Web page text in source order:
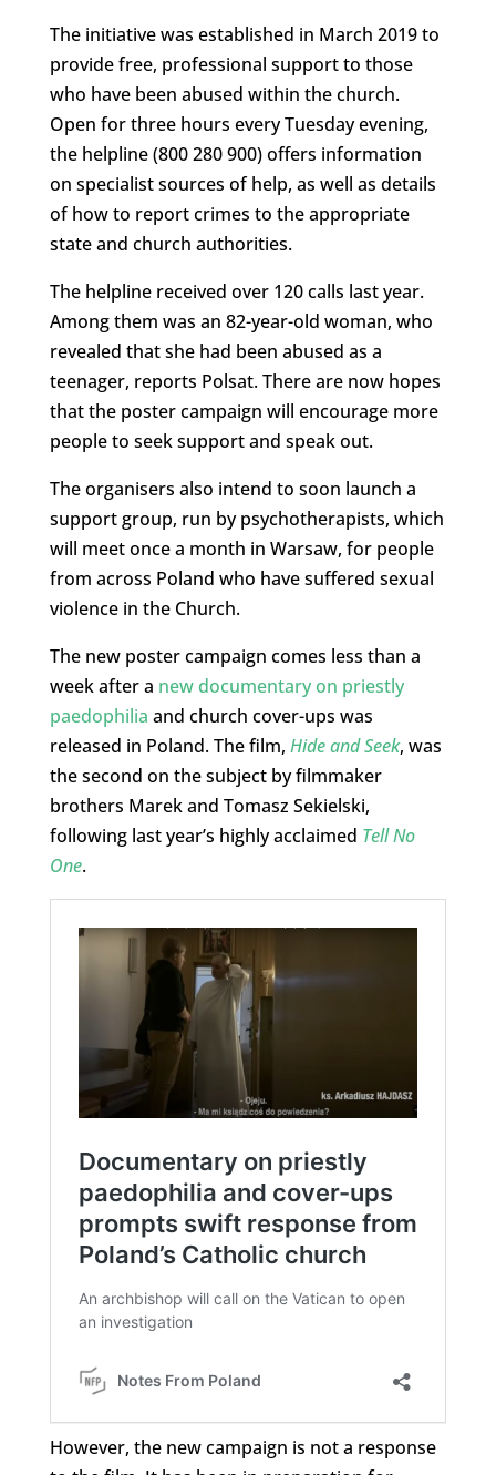
The initiative was established in March 2019 to
provide free, professional support to those
who have been abused within the church.
Open for three hours every Tuesday evening,
the helpline (800 280 900) offers information
on specialist sources of help, as well as details
of how to report crimes to the appropriate
state and church authorities.
The helpline received over 120 calls last year.
Among them was an 82-year-old woman, who
revealed that she had been abused as a
teenager, reports Polsat. There are now hopes
that the poster campaign will encourage more
people to seek support and speak out.
The organisers also intend to soon launch a
support group, run by psychotherapists, which
will meet once a month in Warsaw, for people
from across Poland who have suffered sexual
violence in the Church.
The new poster campaign comes less than a
week after a new documentary on priestly
paedophilia and church cover-ups was
released in Poland. The film, Hide and Seek, was
the second on the subject by filmmaker
brothers Marek and Tomasz Sekielski,
following last year’s highly acclaimed Tell No
One.
However, the new campaign is not a response